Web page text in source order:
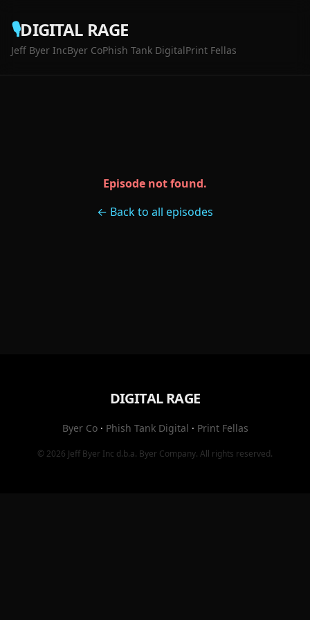
🎙️DIGITAL RAGE
Jeff Byer IncByer CoPhish Tank DigitalPrint Fellas
Episode not found.
← Back to all episodes
DIGITAL RAGE
Byer Co· Phish Tank Digital · Print Fellas
© 2026 Jeff Byer Inc d.b.a. Byer Company. All rights reserved.